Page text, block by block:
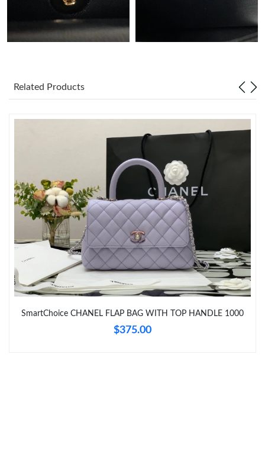
Just Sold: Ursula from New York on Jul 21, 2026 at 9:58 AM.
Just Sold: Sam from Tokyo on May 23, 2026 at 9:51 PM.
Just Sold: Vince from Boston on Jul 06, 2026 at 10:22 AM.
Just Sold: Adam from Philadelphia on Jun 09, 2026 at 3:12 PM.
Just Sold: Yara from Dallas on May 22, 2026 at 1:10 PM.
Just Sold: Fiona from Vancouver on Jun 10, 2026 at 4:05 PM.
Just Sold: Fiona from San Francisco on Jun 19, 2026 at 9:15
Related Products
SmartChoice CHANEL FLAP BAG WITH TOP HANDLE 1000
$375.00